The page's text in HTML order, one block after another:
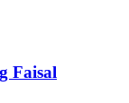
Faisal